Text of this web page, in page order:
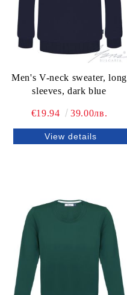
Men's V-neck sweater, long
sleeves, dark blue
€19.94 39.00лв.
View details